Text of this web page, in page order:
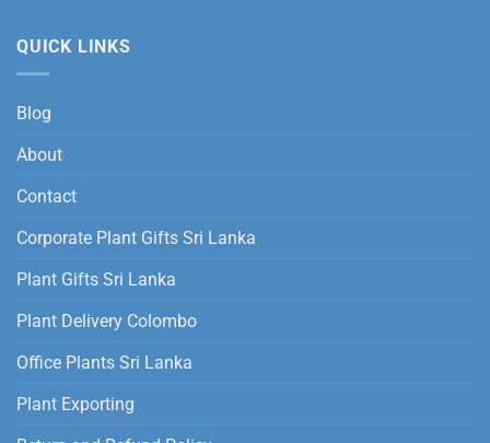
QUICK LINKS
Blog
About
Contact
Corporate Plant Gifts Sri Lanka
Plant Gifts Sri Lanka
Plant Delivery Colombo
Office Plants Sri Lanka
Plant Exporting